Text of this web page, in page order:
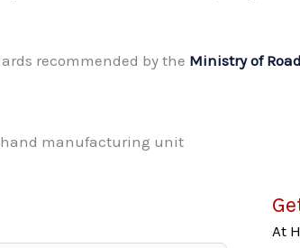
recommended by the Ministry of
At